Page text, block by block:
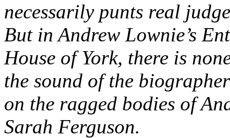
necessarily punts real
But in Andrew Lownie’s
House of York, there is
the sound of the
on the ragged bodies of
Sarah Ferguson.